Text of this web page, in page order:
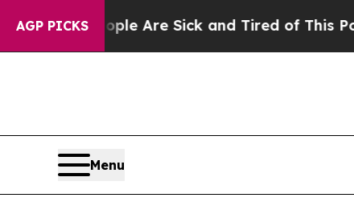
AGP PICKSAre Sick and Tired of This Politics of
Menu